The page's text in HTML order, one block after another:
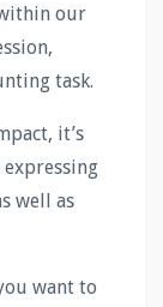
our
task.
it’s
well as
want to